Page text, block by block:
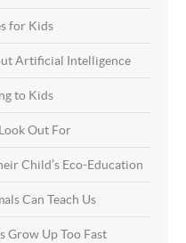
for Kids
Artificial Intelligence
to Kids
Out For
Child’s Eco-Education
Can Teach Us
Grow Up Too Fast